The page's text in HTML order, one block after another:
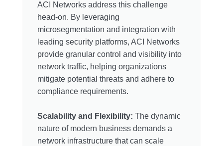
ACI Networks address this challenge
head-on. By leveraging
microsegmentation and integration with
leading security platforms, ACI Networks
provide granular control and visibility into
network traffic, helping organizations
mitigate potential threats and adhere to
compliance requirements.
Scalability and Flexibility: The dynamic
nature of modern business demands a
network infrastructure that can scale